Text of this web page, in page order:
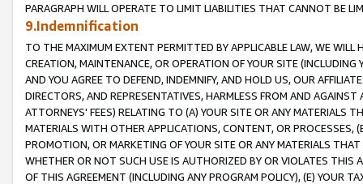
PARAGRAPH WILL OPERATE TO LIMIT LIABILITIES THAT CANNOT BE
9.Indemnification
TO THE MAXIMUM EXTENT PERMITTED BY APPLICABLE LAW, WE WILL
CREATION, MAINTENANCE, OR OPERATION OF YOUR SITE (INCLUDING
AND YOU AGREE TO DEFEND, INDEMNIFY, AND HOLD US, OUR
DIRECTORS, AND REPRESENTATIVES, HARMLESS FROM AND
ATTORNEYS' FEES) RELATING TO (A) YOUR SITE OR ANY MATERIALS
MATERIALS WITH OTHER APPLICATIONS, CONTENT, OR PROCESSES,
PROMOTION, OR MARKETING OF YOUR SITE OR ANY MATERIALS
WHETHER OR NOT SUCH USE IS AUTHORIZED BY OR VIOLATES THIS
OF THIS AGREEMENT (INCLUDING ANY PROGRAM POLICY), (E) YOUR